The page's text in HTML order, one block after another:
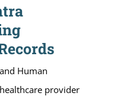
Human
provider